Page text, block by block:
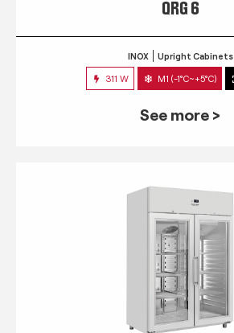
QRG 6
INOX Upright Cabinets
311 W M1 (-1°C~+5°C)
See more >